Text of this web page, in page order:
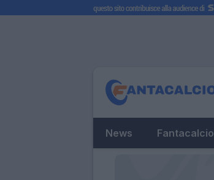
News Fantacalcio